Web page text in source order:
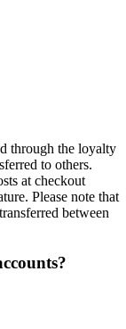
through the loyalty
to others.
at checkout
Please note that
between